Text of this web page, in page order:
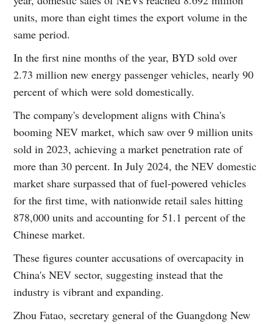
units, more than eight times the export volume in the
same period.
In the first nine months of the year, BYD sold over
2.73 million new energy passenger vehicles, nearly 90
percent of which were sold domestically.
The company's development aligns with China's
booming NEV market, which saw over 9 million units
sold in 2023, achieving a market penetration rate of
more than 30 percent. In July 2024, the NEV domestic
market share surpassed that of fuel-powered vehicles
for the first time, with nationwide retail sales hitting
878,000 units and accounting for 51.1 percent of the
Chinese market.
These figures counter accusations of overcapacity in
China's NEV sector, suggesting instead that the
industry is vibrant and expanding.
Zhou Fatao, secretary general of the Guangdong New